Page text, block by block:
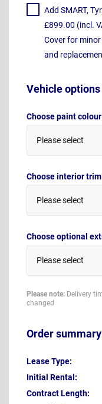
Add SMART,
£899.00 (incl.
Cover for
and
Vehicle options
Choose paint colour
Please select
Choose interior trim
Please select
Choose optional
Please select
Please note: Delivery
changed
Order summary
Lease Type:
Initial Rental:
Contract Length: